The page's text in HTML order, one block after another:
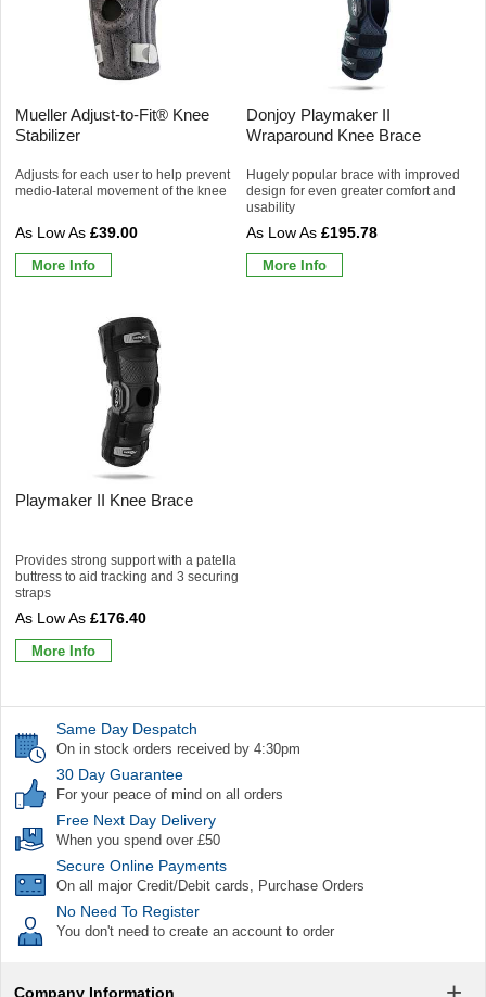
Mueller Adjust-to-Fit® Knee
Stabilizer
Adjusts for each user to help prevent
medio-lateral movement of the knee
£39.00
More Info
Donjoy Playmaker II
Wraparound Knee Brace
Hugely popular brace with improved
design for even greater comfort and
usability
£195.78
More Info
Playmaker II Knee Brace
Provides strong support with a patella
buttress to aid tracking and 3 securing
straps
£176.40
More Info
Same Day Despatch
On in stock orders received by 4:30pm
30 Day Guarantee
For your peace of mind on all orders
Free Next Day Delivery
When you spend over £50
Secure Online Payments
On all major Credit/Debit cards, Purchase Orders
No Need To Register
You don't need to create an account to order
Company Information